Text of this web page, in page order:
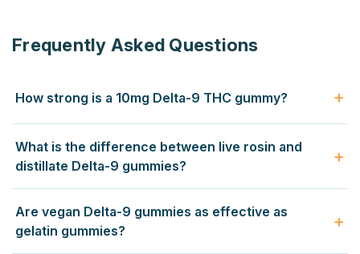
$36.99
Frequently Asked Questions
How strong is a 10mg Delta-9 THC gummy?
psychoactive experience for most adults — euphoria, body
relaxation, and altered perception lasting 4 to 8 hours. New
users should start with half (5mg) and wait 2 hours before
redosing. Daily smokers often still feel 10mg strongly
because edibles convert to 11-hydroxy-THC in the liver,
What is the difference between live rosin and
distillate Delta-9 gummies?
other compounds — predictable, neutral, and cost-
effective. Live rosin gummies use solventless extract
Are vegan Delta-9 gummies as effective as
gelatin gummies?